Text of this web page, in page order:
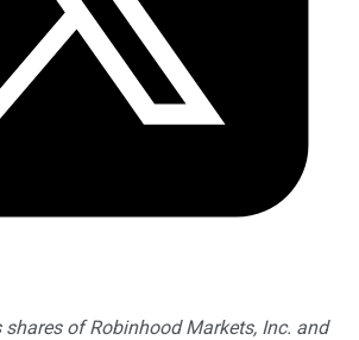
of Robinhood Markets, Inc. and